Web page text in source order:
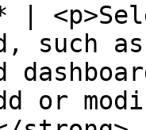
|
such
or